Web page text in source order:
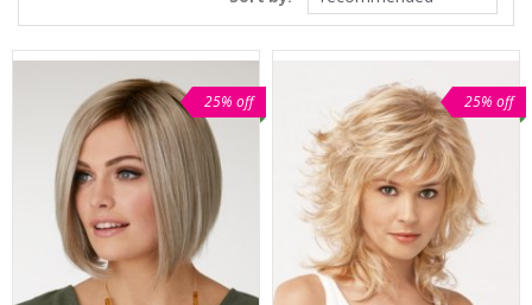
25% off 25% off